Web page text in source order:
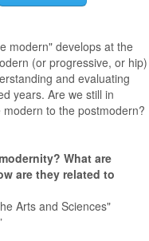
modern" develops at the
(or progressive, or hip)
and evaluating
years. Are we still in
to the postmodern?
What are
are they related to
Arts and Sciences"